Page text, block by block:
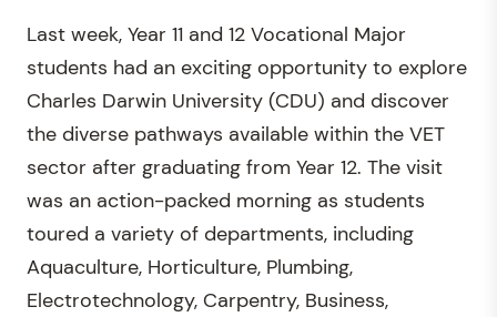
Last week, Year 11 and 12 Vocational Major
students had an exciting opportunity to explore
Charles Darwin University (CDU) and discover
the diverse pathways available within the VET
sector after graduating from Year 12. The visit
was an action-packed morning as students
toured a variety of departments, including
Aquaculture, Horticulture, Plumbing,
Electrotechnology, Carpentry, Business,